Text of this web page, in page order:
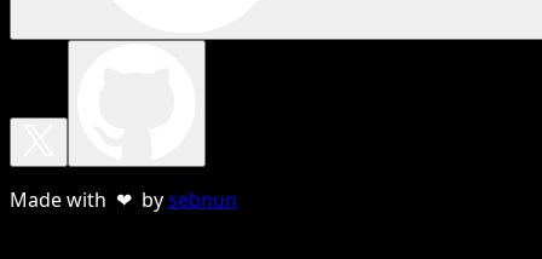
Made with ❤ bysebnun